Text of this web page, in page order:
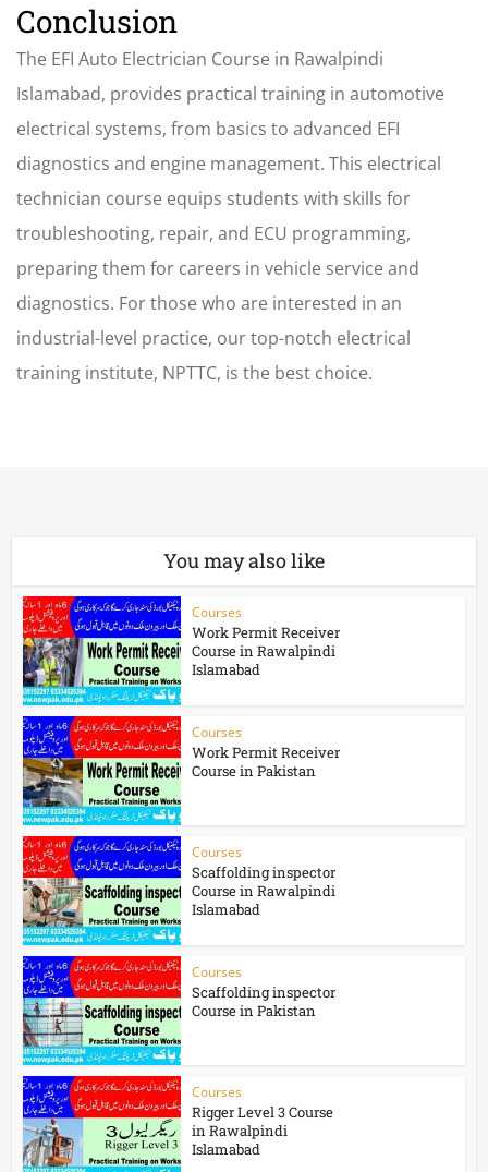
Conclusion
The EFI Auto Electrician Course in Rawalpindi
Islamabad, provides practical training in automotive
electrical systems, from basics to advanced EFI
diagnostics and engine management. This electrical
technician course equips students with skills for
troubleshooting, repair, and ECU programming,
preparing them for careers in vehicle service and
diagnostics. For those who are interested in an
industrial-level practice, our top-notch electrical
training institute, NPTTC, is the best choice.
You may also like
Courses
Work Permit Receiver
Course in Rawalpindi
Islamabad
Courses
Work Permit Receiver
Course in Pakistan
Courses
Scaffolding inspector
Course in Rawalpindi
Islamabad
Courses
Scaffolding inspector
Course in Pakistan
Courses
Rigger Level 3 Course
in Rawalpindi
Islamabad